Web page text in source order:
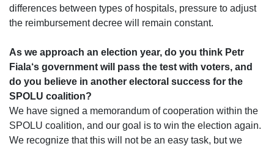
differences between types of hospitals, pressure to adjust
the reimbursement decree will remain constant.
As we approach an election year, do you think Petr
Fiala‘s government will pass the test with voters, and
do you believe in another electoral success for the
SPOLU coalition?
We have signed a memorandum of cooperation within the
SPOLU coalition, and our goal is to win the election again.
We recognize that this will not be an easy task, but we